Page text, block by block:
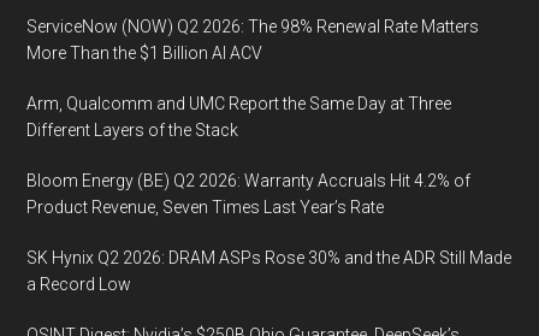
ServiceNow (NOW) Q2 2026: The 98% Renewal Rate Matters
More Than the $1 Billion AI ACV
Arm, Qualcomm and UMC Report the Same Day at Three
Different Layers of the Stack
Bloom Energy (BE) Q2 2026: Warranty Accruals Hit 4.2% of
Product Revenue, Seven Times Last Year’s Rate
SK Hynix Q2 2026: DRAM ASPs Rose 30% and the ADR Still Made
a Record Low